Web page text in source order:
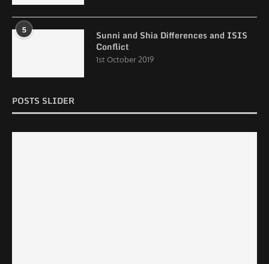
5
Sunni and Shia Differences and ISIS
Conflict
1st October 2019
POSTS SLIDER